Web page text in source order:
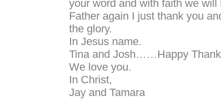
your word and with faith we will
Father again I just thank you
the glory.
In Jesus name.
Tina and Josh……Happy
We love you.
In Christ,
Jay and Tamara